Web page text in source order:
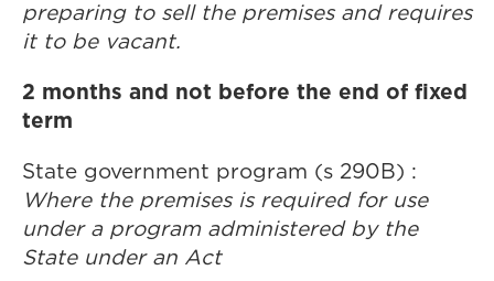
preparing to sell the premises and requires
it to be vacant.
2 months and not before the end of fixed
term
State government program (s 290B) :
Where the premises is required for use
under a program administered by the
State under an Act